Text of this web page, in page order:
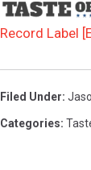
Record Label
Filed Under:
Categories: